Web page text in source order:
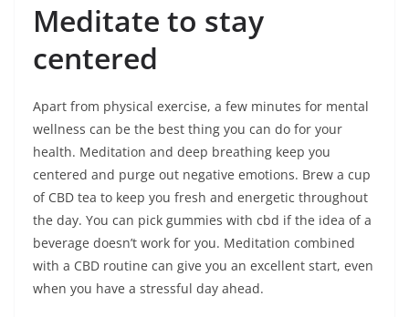
Meditate to stay
centered
Apart from physical exercise, a few minutes for mental
wellness can be the best thing you can do for your
health. Meditation and deep breathing keep you
centered and purge out negative emotions. Brew a cup
of CBD tea to keep you fresh and energetic throughout
the day. You can pick gummies with cbd if the idea of a
beverage doesn’t work for you. Meditation combined
with a CBD routine can give you an excellent start, even
when you have a stressful day ahead.